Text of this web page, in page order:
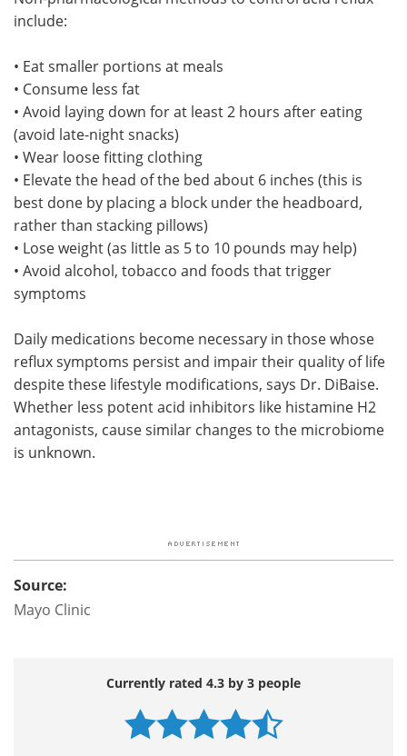
include:
• Eat smaller portions at meals
• Consume less fat
• Avoid laying down for at least 2 hours after eating
(avoid late-night snacks)
• Wear loose fitting clothing
• Elevate the head of the bed about 6 inches (this is
best done by placing a block under the headboard,
rather than stacking pillows)
• Lose weight (as little as 5 to 10 pounds may help)
• Avoid alcohol, tobacco and foods that trigger
symptoms
Daily medications become necessary in those whose
reflux symptoms persist and impair their quality of life
despite these lifestyle modifications, says Dr. DiBaise.
Whether less potent acid inhibitors like histamine H2
antagonists, cause similar changes to the microbiome
is unknown.
Source:
Mayo Clinic
Currently rated 4.3 by 3 people